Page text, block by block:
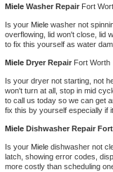
Frigidaire Professional
Whirlpool Smart Repair
Whirlpool Sidekicks Repair
Maytag Maxima Repair
Kitchenaid Pro Line Repair
Samsung Chef Collection
Miele Washer Repair Fort
Is your Miele washer not
overflowing, lid won't close, lid
to fix this yourself as water
Miele Dryer Repair Fort Worth
Is your dryer not starting, not
won't turn at all, stop in mid
to call us today so we can get
fix this by yourself especially if
Miele Dishwasher Repair
Is your Miele dishwasher not
latch, showing error codes,
more costly than scheduling